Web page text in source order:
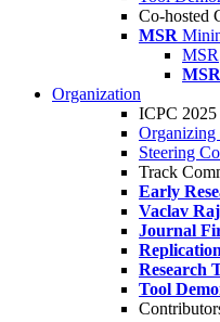
Co-hosted
MSR
MSR
MSR
Organization
ICPC 2025
Organizing
Steering
Track
Early
Vaclav
Journal
Research
Tool